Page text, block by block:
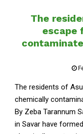
The
escape
The residents of
chemically
By Zeba Tarannum
in Savar have